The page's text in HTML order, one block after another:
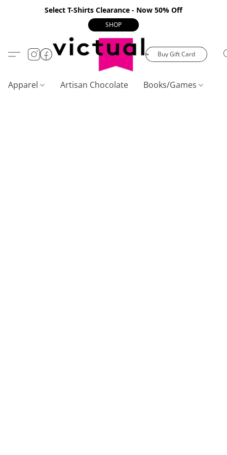
Select T-Shirts Clearance - Now 50% Off
SHOP
Buy Gift Card
Apparel Artisan Chocolate Books/Games